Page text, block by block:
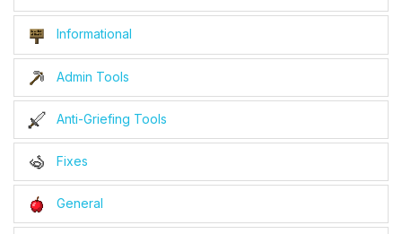
Informational
Admin Tools
Anti-Griefing Tools
Fixes
General